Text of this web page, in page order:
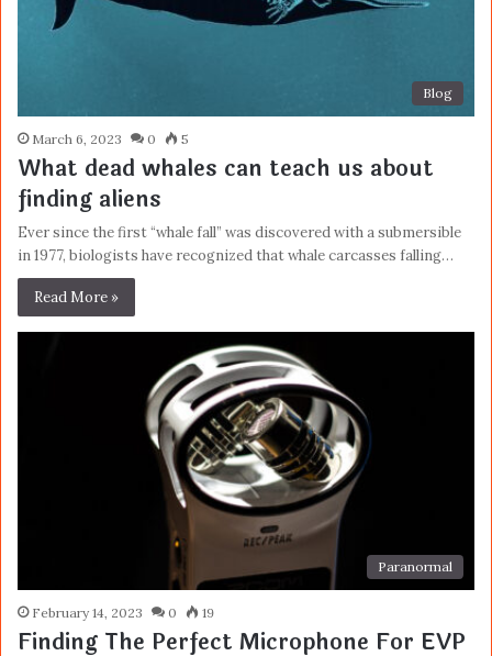
Blog
March 6, 2023 0 5
What dead whales can teach us about
finding aliens
Ever since the first “whale fall” was discovered with a submersible
in 1977, biologists have recognized that whale carcasses falling…
Read More »
Paranormal
February 14, 2023 0 19
Finding The Perfect Microphone For EVP